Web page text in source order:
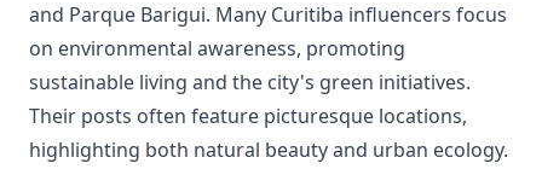
and Parque Barigui. Many Curitiba influencers focus
on environmental awareness, promoting
sustainable living and the city's green initiatives.
Their posts often feature picturesque locations,
highlighting both natural beauty and urban ecology.